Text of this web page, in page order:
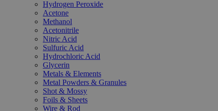
Hydrogen Peroxide
Acetone
Methanol
Acetonitrile
Nitric Acid
Sulfuric Acid
Hydrochloric Acid
Glycerin
Metals & Elements
Metal Powders & Granules
Shot & Mossy
Foils & Sheets
Wire & Rod